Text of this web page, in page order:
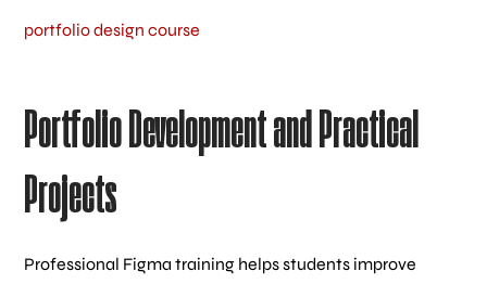
portfolio design course
Portfolio Development and Practical
Projects
Professional Figma training helps students improve